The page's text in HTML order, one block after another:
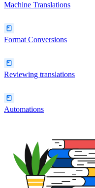
Machine Translations
Format Conversions
Reviewing translations
Automations